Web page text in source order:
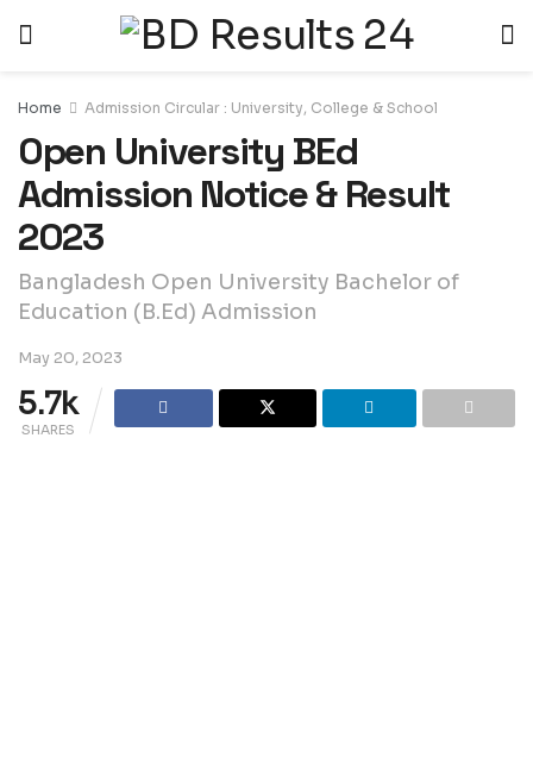
Home Admission Circular : University, College & School
Open University BEd
Admission Notice & Result
2023
Bangladesh Open University Bachelor of
Education (B.Ed) Admission
May 20, 2023
5.7k
SHARES